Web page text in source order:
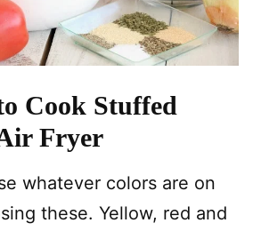
Cook Stuffed
Fryer
whatever colors are on
these. Yellow, red and